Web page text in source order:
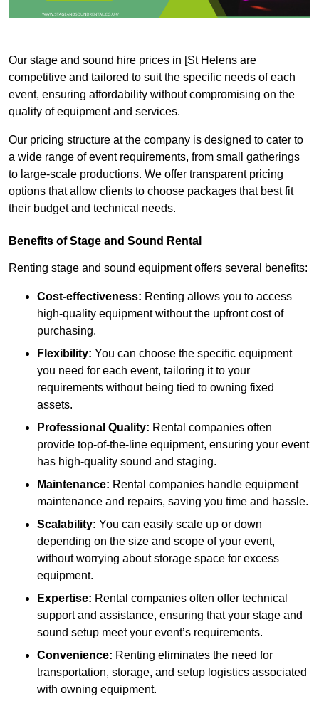
Our stage and sound hire prices in [St Helens are
competitive and tailored to suit the specific needs of each
event, ensuring affordability without compromising on the
quality of equipment and services.
Our pricing structure at the company is designed to cater to
a wide range of event requirements, from small gatherings
to large-scale productions. We offer transparent pricing
options that allow clients to choose packages that best fit
their budget and technical needs.
Benefits of Stage and Sound Rental
Renting stage and sound equipment offers several benefits:
Cost-effectiveness: Renting allows you to access
high-quality equipment without the upfront cost of
purchasing.
Flexibility: You can choose the specific equipment
you need for each event, tailoring it to your
requirements without being tied to owning fixed
assets.
Professional Quality: Rental companies often
provide top-of-the-line equipment, ensuring your event
has high-quality sound and staging.
Maintenance: Rental companies handle equipment
maintenance and repairs, saving you time and hassle.
Scalability: You can easily scale up or down
depending on the size and scope of your event,
without worrying about storage space for excess
equipment.
Expertise: Rental companies often offer technical
support and assistance, ensuring that your stage and
sound setup meet your event’s requirements.
Convenience: Renting eliminates the need for
transportation, storage, and setup logistics associated
with owning equipment.